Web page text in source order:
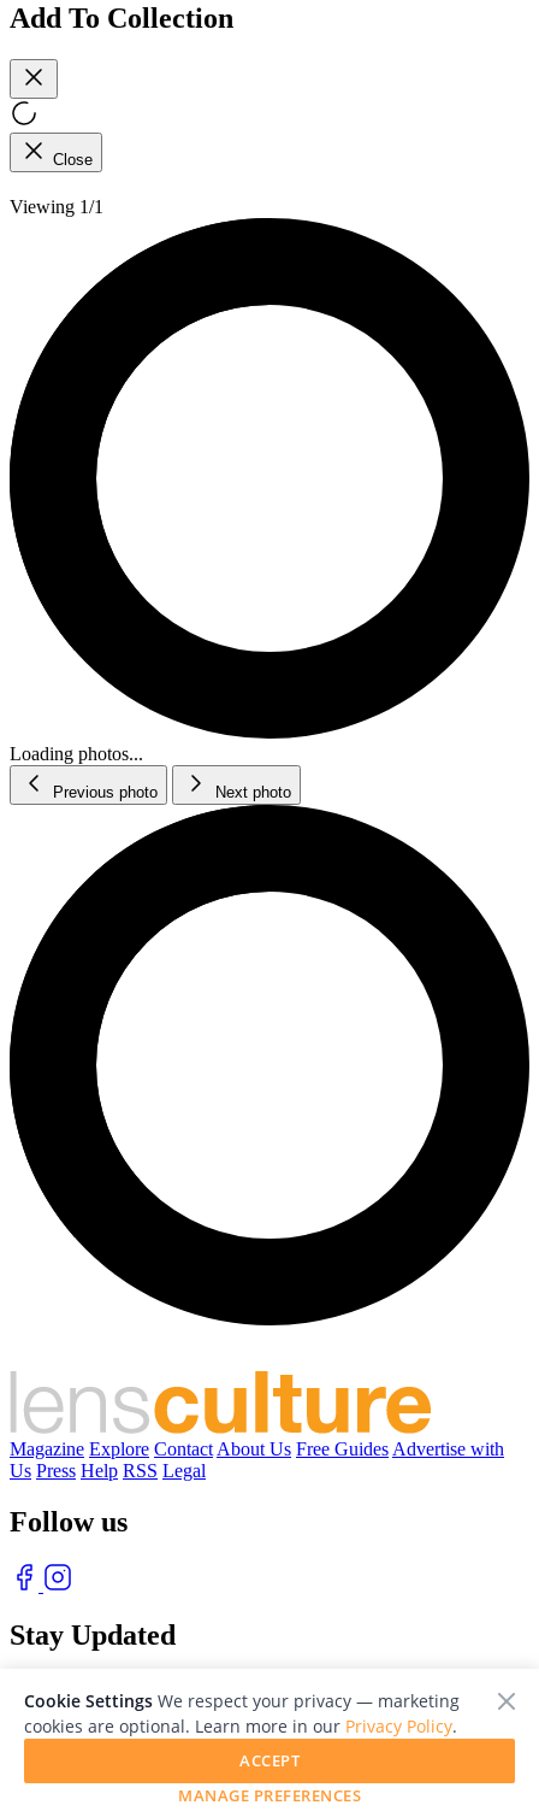
Add To Collection
Close
Viewing 1/1
Loading photos...
Previous photo Next photo
Magazine Explore Contact About Us Free Guides Advertise with
Us Press Help RSS Legal
Follow us
Stay Updated
© 2026 LensCulture, Inc. Photographs © of their respective owners.
Cookie Settings We respect your privacy — marketing
cookies are optional. Learn more in our Privacy Policy.
MANAGE PREFERENCES
ACCEPT